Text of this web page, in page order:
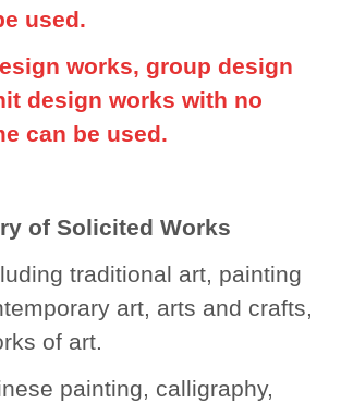
used.
works, group design
design works with no
can be used.
of Solicited Works
traditional art, painting
art, arts and crafts,
of art.
painting, calligraphy,